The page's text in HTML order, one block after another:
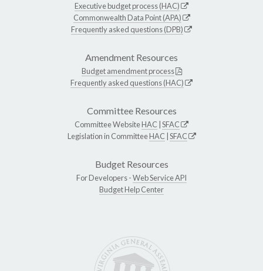
Executive budget process (HAC)
Commonwealth Data Point (APA)
Frequently asked questions (DPB)
Amendment Resources
Budget amendment process
Frequently asked questions (HAC)
Committee Resources
Committee WebsiteHAC SFAC
Legislation in CommitteeHAC SFAC
Budget Resources
For Developers -Web Service API
Budget Help Center